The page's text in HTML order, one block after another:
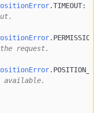
.TIMEOUT:
.
request.
.